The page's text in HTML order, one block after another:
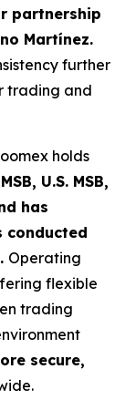
partnership
Martínez.
further
trading and
holds
U.S. MSB,
has
conducted
Operating
flexible
trading
secure,